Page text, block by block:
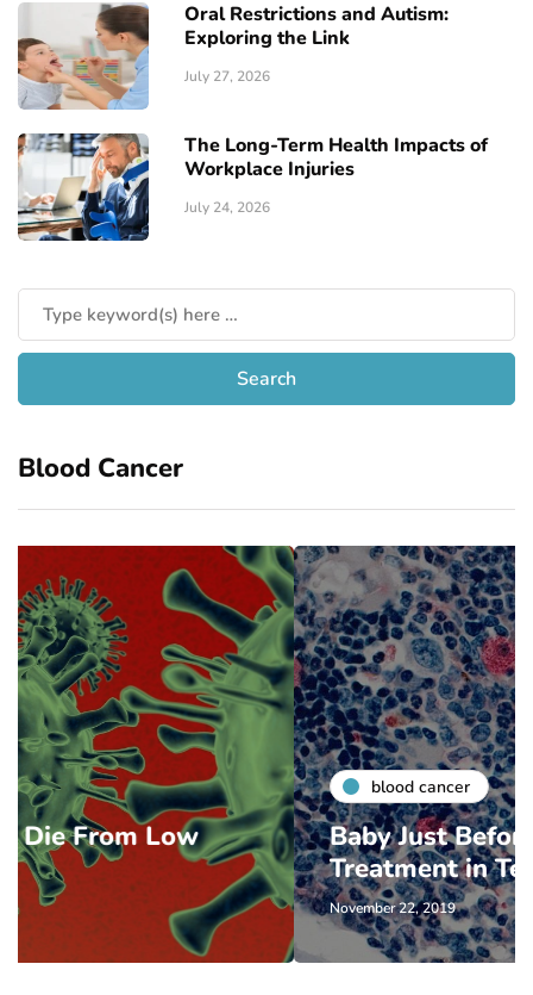
Oral Restrictions and Autism:
Exploring the Link
July 27, 2026
The Long-Term Health Impacts of
Workplace Injuries
July 24, 2026
Blood Cancer
blood cancer
Baby Just Before Cancer
Treatment in Texas
November 22, 2019